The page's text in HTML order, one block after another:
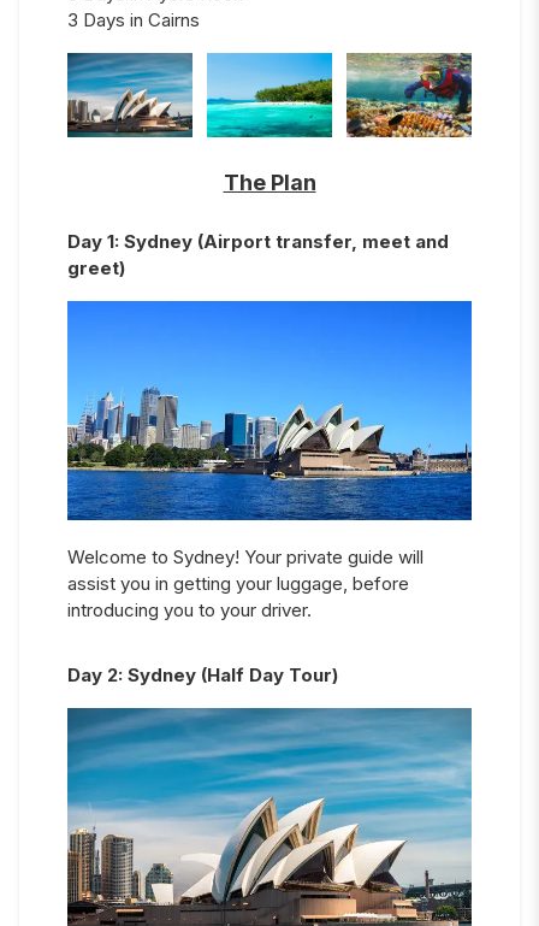
3 Days in Cairns
The Plan
Day 1: Sydney (Airport transfer, meet and
greet)
Welcome to Sydney! Your private guide will
assist you in getting your luggage, before
introducing you to your driver.
Day 2: Sydney (Half Day Tour)